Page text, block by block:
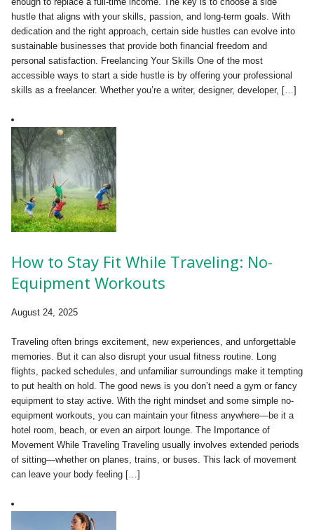
hustle that aligns with your skills, passion, and long-term goals. With
dedication and the right approach, certain side hustles can evolve into
sustainable businesses that provide both financial freedom and
personal satisfaction. Freelancing Your Skills One of the most
accessible ways to start a side hustle is by offering your professional
skills as a freelancer. Whether you’re a writer, designer, developer, […]
How to Stay Fit While Traveling: No-
Equipment Workouts
August 24, 2025
Traveling often brings excitement, new experiences, and unforgettable
memories. But it can also disrupt your usual fitness routine. Long
flights, packed schedules, and unfamiliar surroundings make it tempting
to put health on hold. The good news is you don’t need a gym or fancy
equipment to stay active. With the right mindset and some simple no-
equipment workouts, you can maintain your fitness anywhere—be it a
hotel room, beach, or even an airport lounge. The Importance of
Movement While Traveling Traveling usually involves extended periods
of sitting—whether on planes, trains, or buses. This lack of movement
can leave your body feeling […]